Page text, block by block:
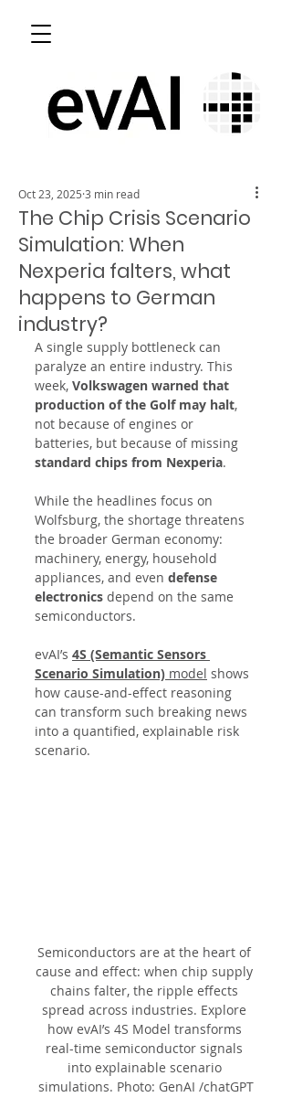
The Chip Crisis Scenario
Simulation: When
Nexperia falters, what
happens to German
industry?
Oct 23, 2025 3 min read
A single supply bottleneck can
paralyze an entire industry. This
week, Volkswagen warned that
production of the Golf may halt,
not because of engines or
batteries, but because of missing
standard chips from Nexperia.
While the headlines focus on
Wolfsburg, the shortage threatens
the broader German economy:
machinery, energy, household
appliances, and even defense
electronics depend on the same
semiconductors.
evAI’s 4S (Semantic Sensors
Scenario Simulation) model shows
how cause-and-effect reasoning
can transform such breaking news
into a quantified, explainable risk
scenario.
Semiconductors are at the heart of
cause and effect: when chip supply
chains falter, the ripple effects
spread across industries. Explore
how evAI’s 4S Model transforms
real-time semiconductor signals
into explainable scenario
simulations. Photo: GenAI /chatGPT